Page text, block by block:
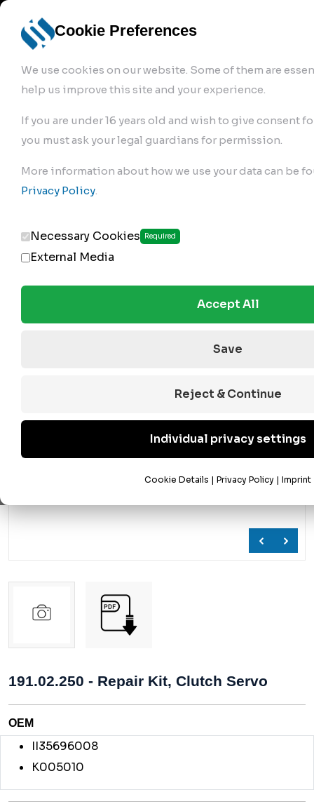
Cookie Preferences
We use cookies on our website. Some of them are
help us improve this site and your experience.
If you are under 16 years old and wish to give consent
you must ask your legal guardians for permission.
More information about how we use your data can be
Privacy Policy.
Necessary Cookies Required
External Media
Accept All
Save
Reject & Continue
Individual privacy settings
Cookie Details | Privacy Policy | Imprint
bremse.de Sign Up
Clutch Servos & Repair Kits>
191.02.250 - Repair Kit, Clutch Servo
OEM
II35696008
K005010